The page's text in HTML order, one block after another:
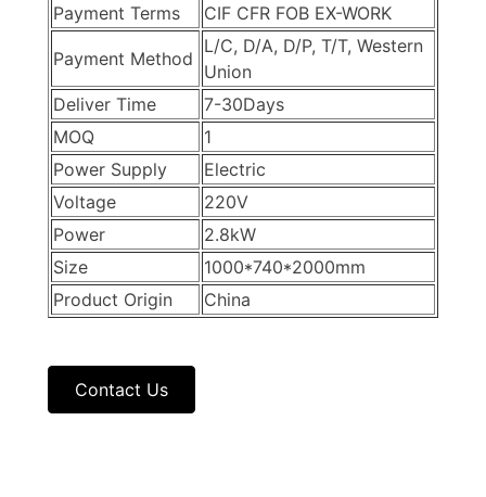
Payment Terms
CIF CFR FOB EX-WORK
Payment Method
L/C, D/A, D/P, T/T, Western
Union
Deliver Time
7-30Days
MOQ
1
Power Supply
Electric
Voltage
220V
Power
2.8kW
Size
1000*740*2000mm
Product Origin
China
Contact Us